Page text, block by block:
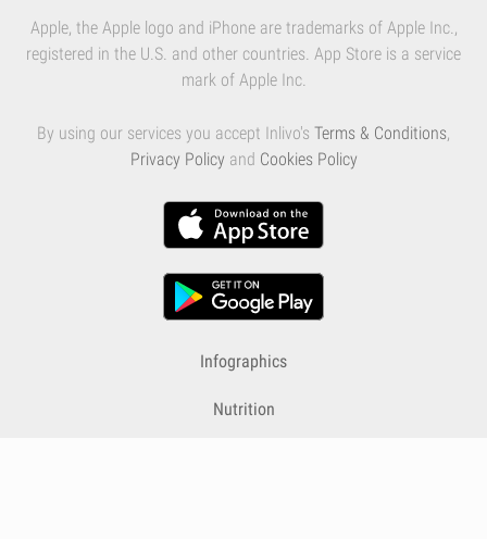
Apple, the Apple logo and iPhone are trademarks of Apple Inc.,
registered in the U.S. and other countries. App Store is a service
mark of Apple Inc.
By using our services you accept Inlivo's Terms & Conditions,
Privacy Policy and Cookies Policy
Infographics
Nutrition